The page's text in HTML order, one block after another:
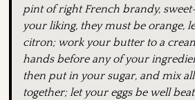
pint of right French brandy,
your liking, they must be orange,
citron; work your butter to a
hands before any of your
then put in your sugar, and mix
together; let your eggs be well